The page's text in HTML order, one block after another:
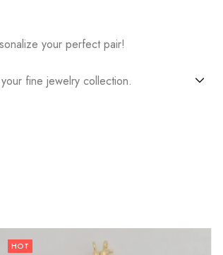
your perfect pair!
fine jewelry collection.